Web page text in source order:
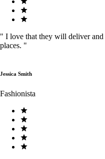
" I love that they will deliver
places. "
Jessica Smith
Fashionista